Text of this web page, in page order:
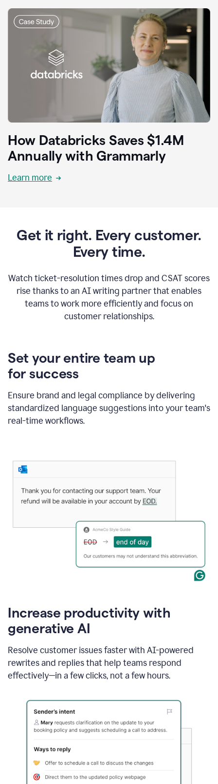
How Databricks Saves $1.4M
Annually with Grammarly
Learn more
Get it right. Every customer.
Every time.
Watch ticket-resolution times drop and CSAT scores
rise thanks to an AI writing partner that enables
teams to work more efficiently and focus on
customer relationships.
Set your entire team up
for success
Ensure brand and legal compliance by delivering
standardized language suggestions into your team's
real-time workflows.
Increase productivity with
generative AI
Resolve customer issues faster with AI-powered
rewrites and replies that help teams respond
effectively—in a few clicks, not a few hours.